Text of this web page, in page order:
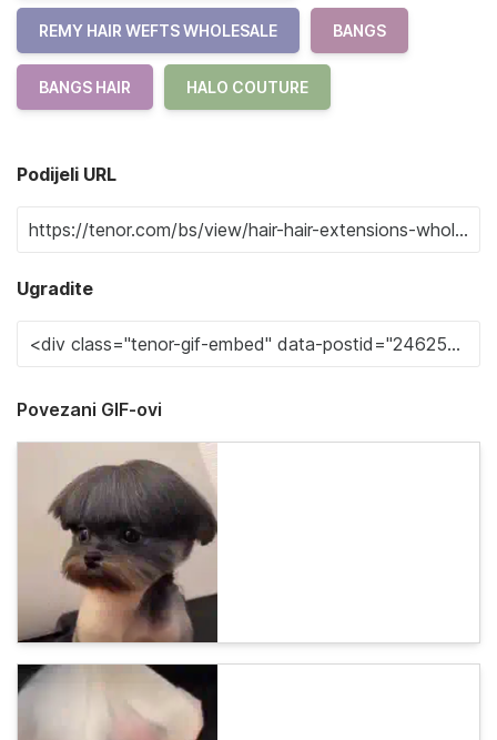
REMY HAIR WEFTS WHOLESALE BANGS
BANGS HAIR HALO COUTURE
Podijeli URL
Ugradite
Povezani GIF-ovi